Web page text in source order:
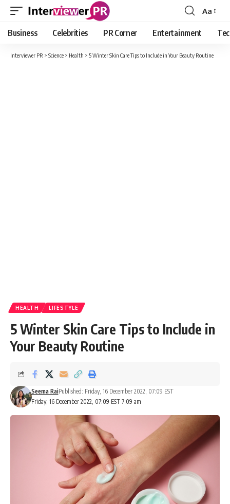
Font
Resizer
Aa
Business Celebrities PR Corner Entertainment
Interviewer PR > Science > Health > 5 Winter Skin Care Tips to Include in Your Beauty Routine
HEALTH LIFESTYLE
5 Winter Skin Care Tips to Include in
Your Beauty Routine
Friday, 16 December 2022, 07:09 EST 7:09 am
Seema RaiPublished: Friday, 16 December 2022, 07:09 EST